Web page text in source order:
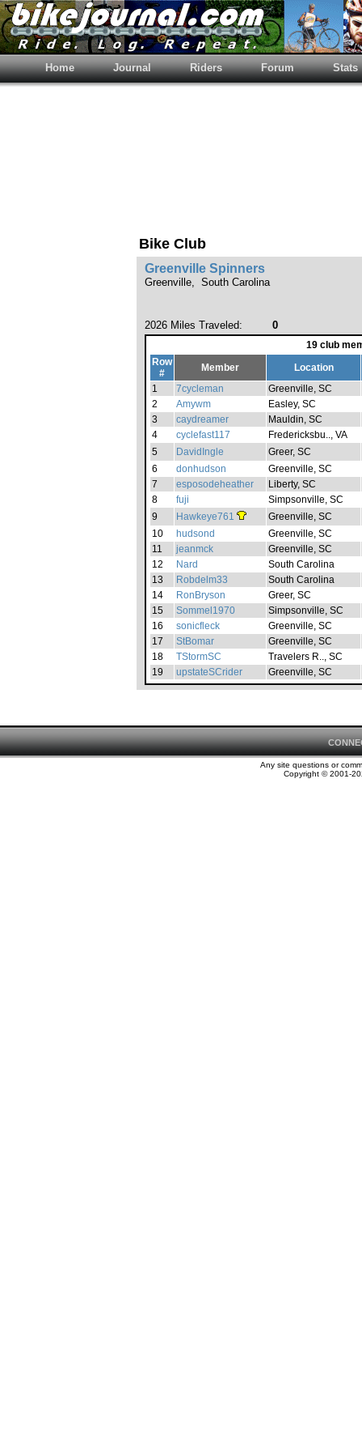
Home Journal Riders Forum Stats
Bike Club
Greenville Spinners
Greenville, South Carolina
2026 Miles Traveled: 0
19 club
Row
#
Member
Location
1
7cycleman
Greenville, SC
2
Amywm
Easley, SC
3
caydreamer
Mauldin, SC
4
cyclefast117
Fredericksbu.., VA
5
DavidIngle
Greer, SC
6
donhudson
Greenville, SC
7
esposodeheather
Liberty, SC
8
fuji
Simpsonville, SC
9
Hawkeye761
Greenville, SC
10
hudsond
Greenville, SC
11
jeanmck
Greenville, SC
12
Nard
South Carolina
13
Robdelm33
South Carolina
14
RonBryson
Greer, SC
15
Sommel1970
Simpsonville, SC
16
sonicfleck
Greenville, SC
17
StBomar
Greenville, SC
18
TStormSC
Travelers R.., SC
19
upstateSCrider Greenville, SC
Any site questions or
Copyright © 2001-